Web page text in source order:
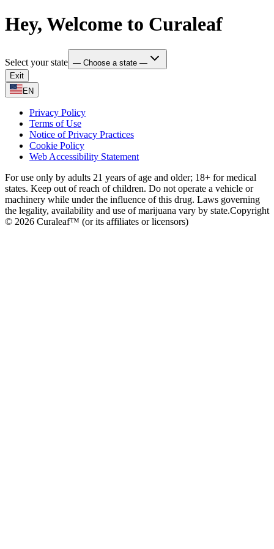
Hey, Welcome to Curaleaf
Select your state — Choose a state —
Exit
EN
Privacy Policy
Terms of Use
Notice of Privacy Practices
Cookie Policy
Web Accessibility Statement
For use only by adults 21 years of age and older; 18+ for medical
states. Keep out of reach of children. Do not operate a vehicle or
machinery while under the influence of this drug. Laws governing
the legality, availability and use of marijuana vary by state.Copyright
© 2026 Curaleaf™ (or its affiliates or licensors)